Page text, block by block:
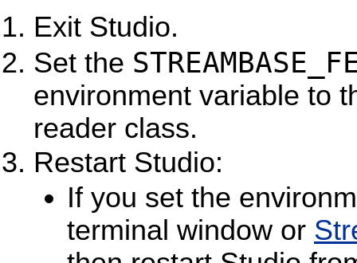
Exit Studio.
Set the
environment variable to
reader class.
Restart Studio:
If you set the
terminal window or